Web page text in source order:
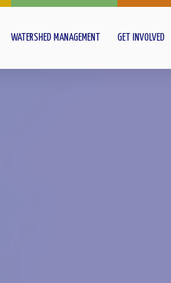
WATERSHED MANAGEMENT GET INVOLVED